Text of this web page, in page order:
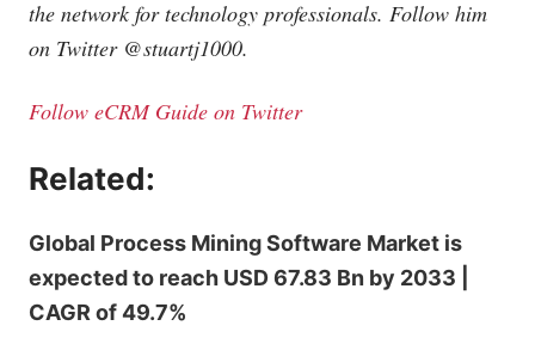
the network for technology professionals. Follow him
on Twitter @stuartj1000.
Follow eCRM Guide on Twitter
Related:
Global Process Mining Software Market is
expected to reach USD 67.83 Bn by 2033 |
CAGR of 49.7%